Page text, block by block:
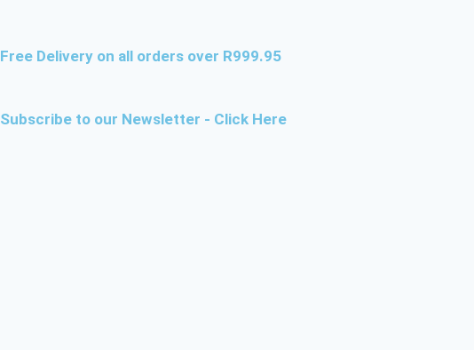
Free Delivery on all orders over R999.95
Subscribe to our Newsletter - Click Here